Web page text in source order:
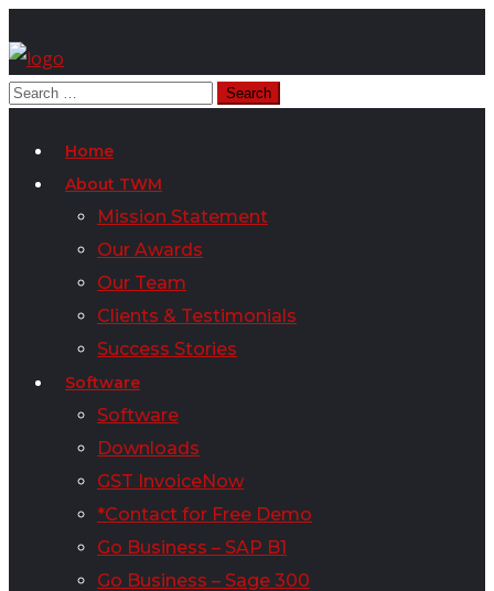
Home
About TWM
Mission Statement
Our Awards
Our Team
Clients & Testimonials
Success Stories
Software
Software
Downloads
GST InvoiceNow
*Contact for Free Demo
Go Business – SAP B1
Go Business – Sage 300